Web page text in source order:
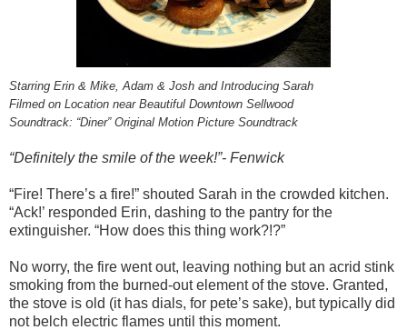
Starring Erin & Mike, Adam & Josh and Introducing Sarah
Filmed on Location near Beautiful Downtown Sellwood
Soundtrack: “Diner” Original Motion Picture Soundtrack
“Definitely the smile of the week!”- Fenwick
“Fire! There’s a fire!” shouted Sarah in the crowded kitchen.
“Ack!’ responded Erin, dashing to the pantry for the
extinguisher. “How does this thing work?!?”
No worry, the fire went out, leaving nothing but an acrid stink
smoking from the burned-out element of the stove. Granted,
the stove is old (it has dials, for pete’s sake), but typically did
not belch electric flames until this moment.